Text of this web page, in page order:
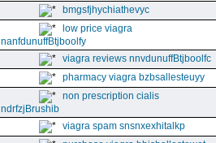
bmgsfjhychiathevyc
low price viagra
nanfdunuffBtjboolfy
viagra reviews nnvdunuffBtjboolfc
pharmacy viagra bzbsallesteuyy
non prescription cialis
ndrfzjBrushib
viagra spam snsnxexhitalkp